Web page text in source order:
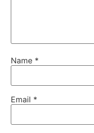
Name *
Email *